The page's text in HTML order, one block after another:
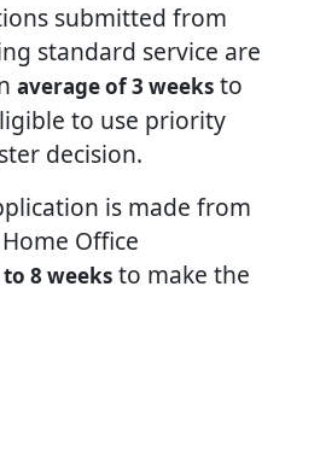
submitted from
standard service are
average of 3 weeks to
to use priority
decision.
is made from
Office
8 weeks to make the